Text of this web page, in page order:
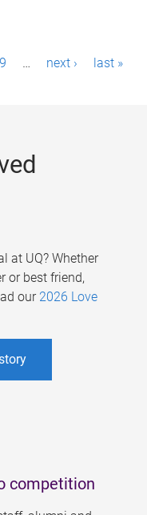
9 … next › last »
at UQ? Whether
or best friend,
our 2026 Love
competition